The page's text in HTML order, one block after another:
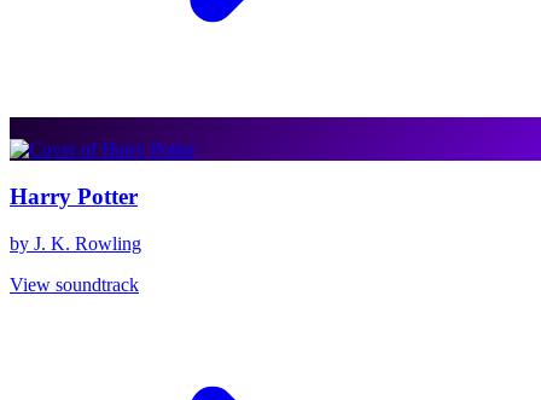
Harry Potter
by J. K. Rowling
View soundtrack